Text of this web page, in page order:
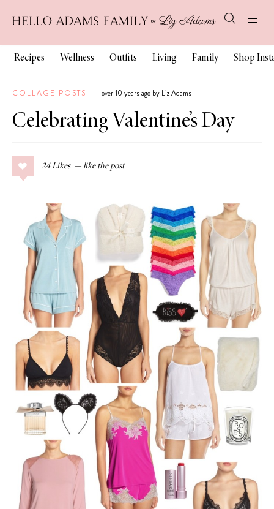
Recipes Wellness Outfits Living Family Shop
COLLAGE POSTS over 10 years ago by Liz Adams
Celebrating Valentine’s Day
24 Likes